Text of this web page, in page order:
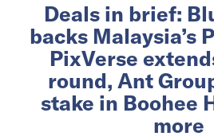
Deals in brief:
backs Malaysia’s
PixVerse
round, Ant
stake in Boohee
more